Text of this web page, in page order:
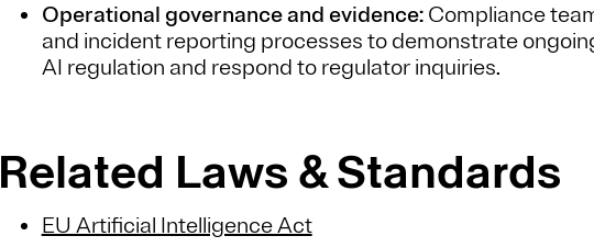
Operational governance and evidence:Compliance
and incident reporting processes to demonstrate
AI regulation and respond to regulator inquiries.
Related Laws & Standards
EU Artificial Intelligence Act